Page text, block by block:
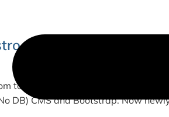
- Colophon
to Astro + Tailwind CSS For
DB) CMS and Bootstrap. Now